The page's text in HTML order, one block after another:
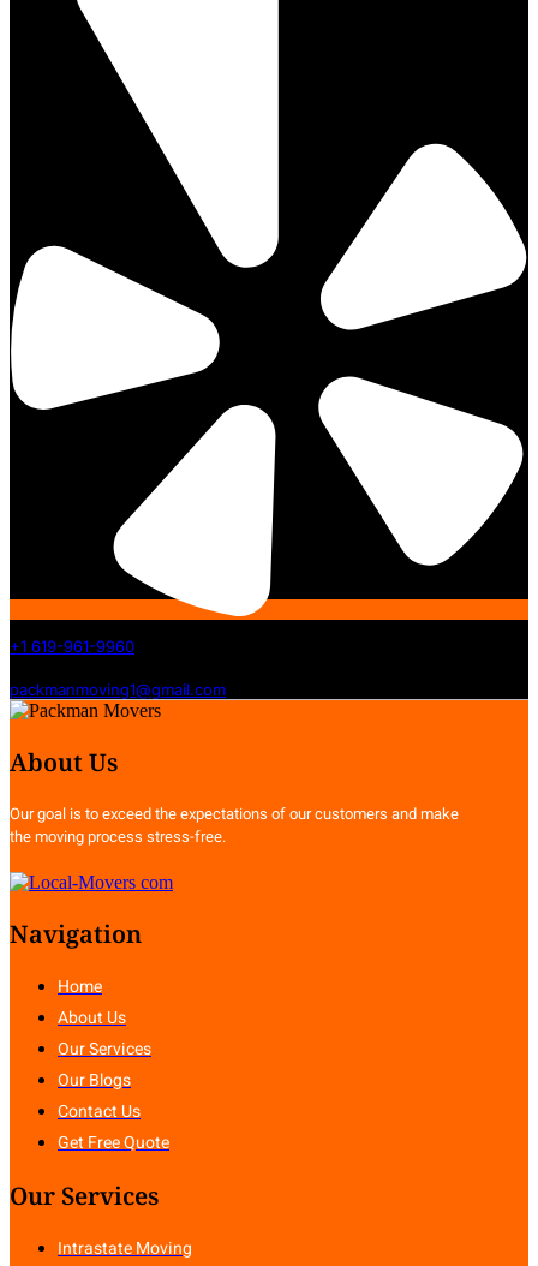
+1 619-961-9960
packmanmoving1@gmail.com
About Us
Our goal is to exceed the expectations of our customers and make
the moving process stress-free.
Navigation
Home
About Us
Our Services
Our Blogs
Contact Us
Get Free Quote
Our Services
Intrastate Moving